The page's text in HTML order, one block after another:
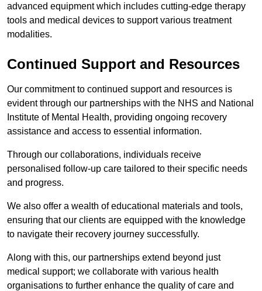
advanced equipment which includes cutting-edge therapy
tools and medical devices to support various treatment
modalities.
Continued Support and Resources
Our commitment to continued support and resources is
evident through our partnerships with the NHS and National
Institute of Mental Health, providing ongoing recovery
assistance and access to essential information.
Through our collaborations, individuals receive
personalised follow-up care tailored to their specific needs
and progress.
We also offer a wealth of educational materials and tools,
ensuring that our clients are equipped with the knowledge
to navigate their recovery journey successfully.
Along with this, our partnerships extend beyond just
medical support; we collaborate with various health
organisations to further enhance the quality of care and